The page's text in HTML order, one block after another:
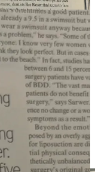
iPhone to the planet
that mirror